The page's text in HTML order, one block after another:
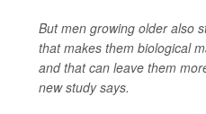
But men growing older also
that makes them biological
and that can leave them
new study says.